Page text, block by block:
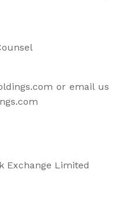
or email us
Exchange Limited